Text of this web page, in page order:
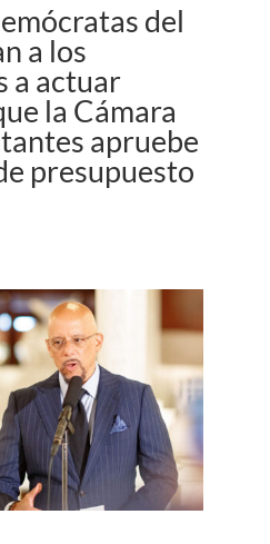
del
a los
a actuar
la Cámara
apruebe
presupuesto